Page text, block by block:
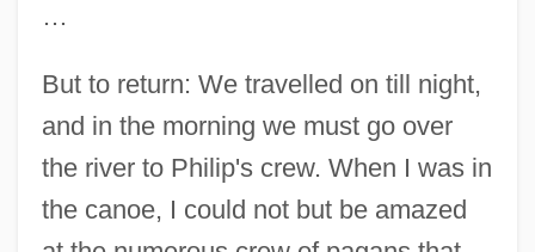
…
But to return: We travelled on till night,
and in the morning we must go over
the river to Philip's crew. When I was in
the canoe, I could not but be amazed